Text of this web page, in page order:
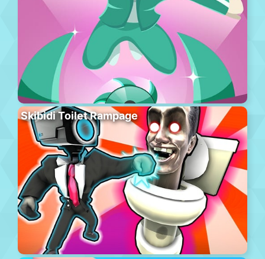
Skibidi Toilet Rampage